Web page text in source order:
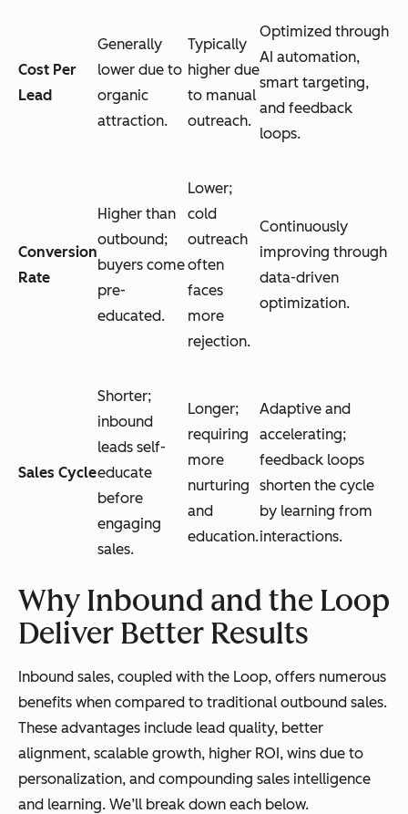
Cost Per
Lead
Generally
lower due to
organic
attraction.
Typically
higher due
to manual
outreach.
Optimized through
AI automation,
smart targeting,
and feedback
loops.
Conversion
Rate
Higher than
outbound;
buyers come
pre-
educated.
Lower;
cold
outreach
often
faces
more
rejection.
Continuously
improving through
data-driven
optimization.
Sales Cycle
Shorter;
inbound
leads self-
educate
before
engaging
sales.
Longer;
requiring
more
nurturing
and
education.
Adaptive and
accelerating;
feedback loops
shorten the cycle
by learning from
interactions.
Why Inbound and the Loop
Deliver Better Results
Inbound sales, coupled with the Loop, offers numerous
benefits when compared to traditional outbound sales.
These advantages include lead quality, better
alignment, scalable growth, higher ROI, wins due to
personalization, and compounding sales intelligence
and learning. We’ll break down each below.